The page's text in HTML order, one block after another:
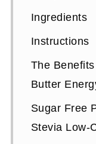
Ingredients
Instructions
The
Butter
Sugar Free
Stevia Low-